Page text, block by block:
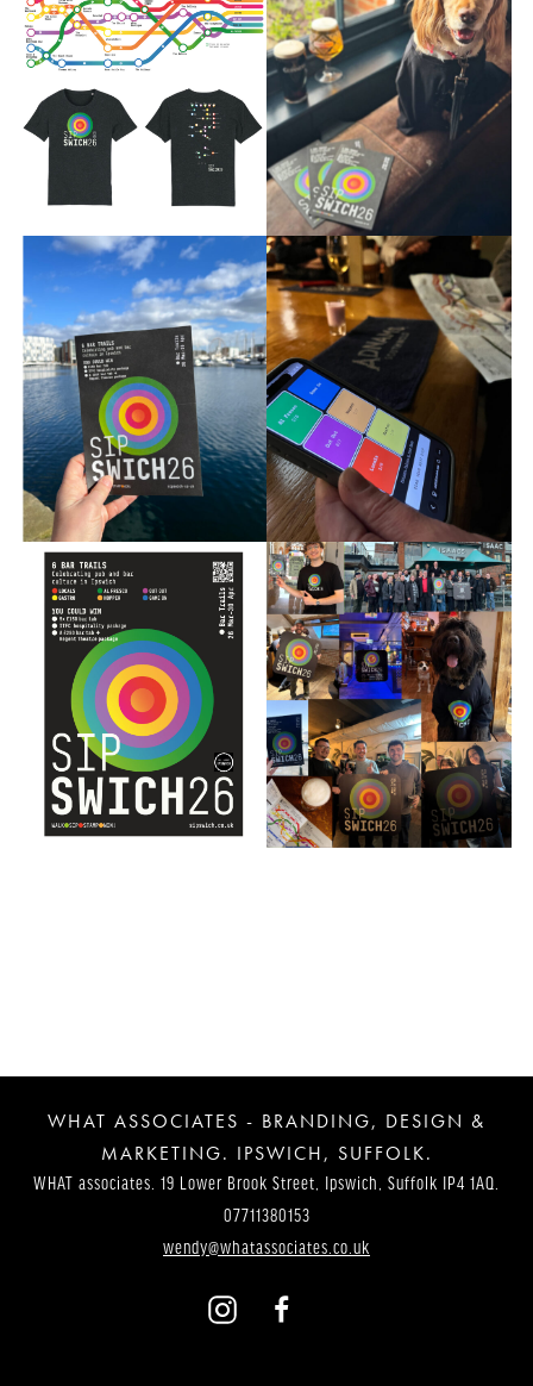
WHAT ASSOCIATES - BRANDING, DESIGN &
MARKETING. IPSWICH, SUFFOLK.
WHAT associates. 19 Lower Brook Street, Ipswich, Suffolk IP4 1AQ.
07711380153
wendy@whatassociates.co.uk